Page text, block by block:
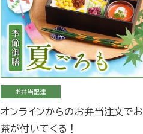
お弁当配達
オンラインからのお弁当注文でお
茶が付いてくる！